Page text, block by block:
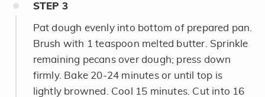
STEP 3
Pat dough evenly into bottom of prepared pan.
Brush with 1 teaspoon melted butter. Sprinkle
remaining pecans over dough; press down
firmly. Bake 20-24 minutes or until top is
lightly browned. Cool 15 minutes. Cut into 16